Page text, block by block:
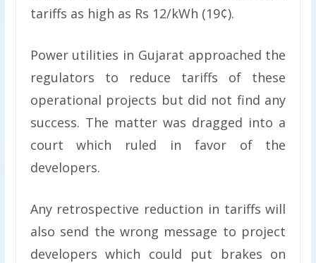
tariffs as high as Rs 12/kWh (19¢).
Power utilities in Gujarat approached the
regulators to reduce tariffs of these
operational projects but did not find any
success. The matter was dragged into a
court which ruled in favor of the
developers.
Any retrospective reduction in tariffs will
also send the wrong message to project
developers which could put brakes on